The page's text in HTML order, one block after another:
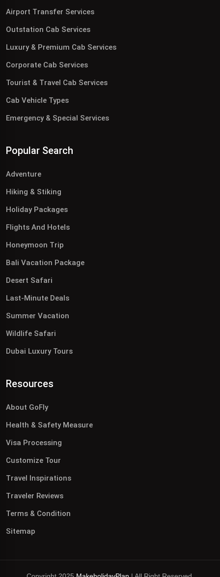
Airport Transfer Services
Outstation Cab Services
Luxury & Premium Cab Services
Corporate Cab Services
Tourist & Travel Cab Services
Cab Vehicle Types
Emergency & Special Services
Popular Search
Adventure
Hiking & Stiking
Holiday Packages
Flights And Hotels
Honeymoon Trip
Bali Vacation Package
Desert Safari
Last-Minute Deals
Summer Vacation
Wildlife Safari
Dubai Luxury Tours
Resources
About GoFly
Health & Safety Measure
Visa Processing
Customize Tour
Travel Inspirations
Traveler Reviews
Terms & Condition
Sitemap